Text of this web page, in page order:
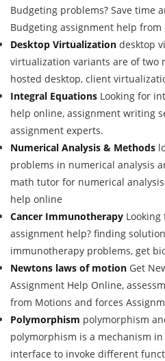
Budgeting problems? Save time
Budgeting assignment help
Desktop Virtualization desktop
virtualization variants are of two
hosted desktop, client
Integral Equations Looking for
help online, assignment writing
assignment experts.
Numerical Analysis & Methods
problems in numerical analysis
math tutor for numerical
help online
Cancer Immunotherapy
assignment help? finding
immunotherapy problems, get
Newtons laws of motion Get
Assignment Help Online,
from Motions and forces
Polymorphism polymorphism
polymorphism is a mechanism
interface to invoke different